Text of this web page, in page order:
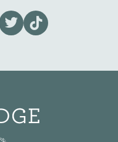
Facebook
Instagram
YouTube Channel
our X page
Visit us on tiktok